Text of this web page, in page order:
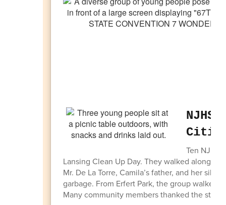
Ten NJHS
Lansing Clean Up Day. They walked along
Mr. De La Torre, Camila’s father, and her
garbage. From Erfert Park, the group walked
Many community members thanked the